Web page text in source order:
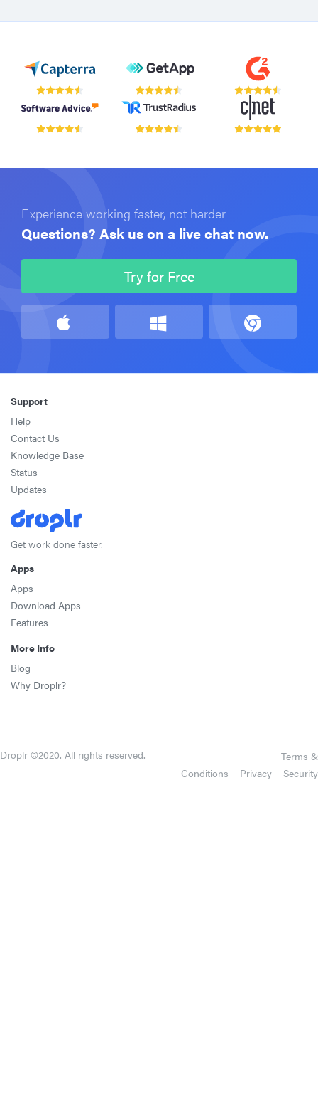
Experience working faster, not harder
Questions? Ask us on a live chat now.
Try for Free
Support
Help
Contact Us
Knowledge Base
Status
Updates
Get work done faster.
Apps
Apps
Download Apps
Features
More Info
Blog
Why Droplr?
Droplr ©2020. All rights reserved.
Terms &
Conditions
Privacy Security